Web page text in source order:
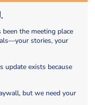
the meeting place
stories, your
update exists because
but we need your